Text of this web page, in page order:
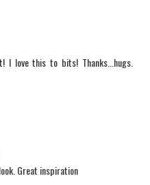
I love this to bits! Thanks...hugs.
Great inspiration